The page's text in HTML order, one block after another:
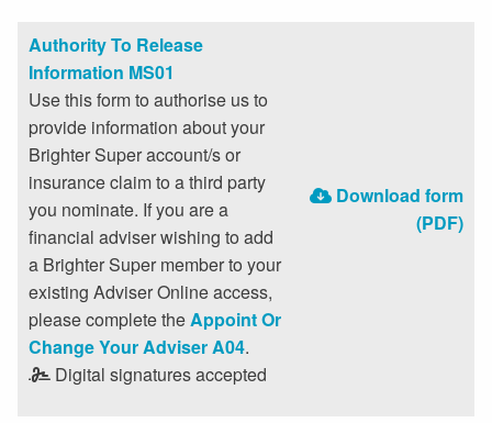
Authority To Release
Information MS01
Use this form to authorise us to
provide information about your
Brighter Super account/s or
insurance claim to a third party
you nominate. If you are a
financial adviser wishing to add
a Brighter Super member to your
existing Adviser Online access,
please complete theAppoint Or
Change Your Adviser A04.
Digital signatures accepted
Download form
(PDF)